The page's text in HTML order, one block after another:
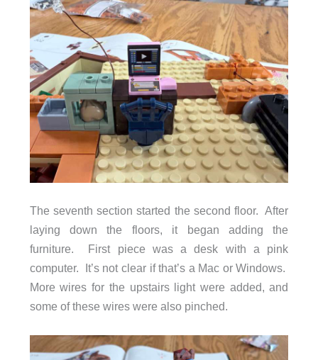
The seventh section started the second floor. After
laying down the floors, it began adding the
furniture. First piece was a desk with a pink
computer. It’s not clear if that’s a Mac or Windows.
More wires for the upstairs light were added, and
some of these wires were also pinched.